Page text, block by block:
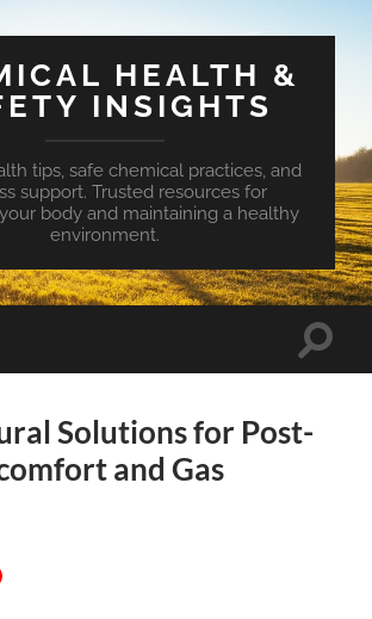
HEALTH &
INSIGHTS
tips, safe chemical practices, and
support. Trusted resources for
body and maintaining a healthy
environment.
Toggle
Solutions for Post-
and Gas